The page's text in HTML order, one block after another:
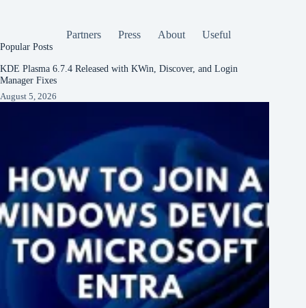
Partners Press About Useful
Popular Posts
KDE Plasma 6.7.4 Released with KWin, Discover, and Login
Manager Fixes
August 5, 2026